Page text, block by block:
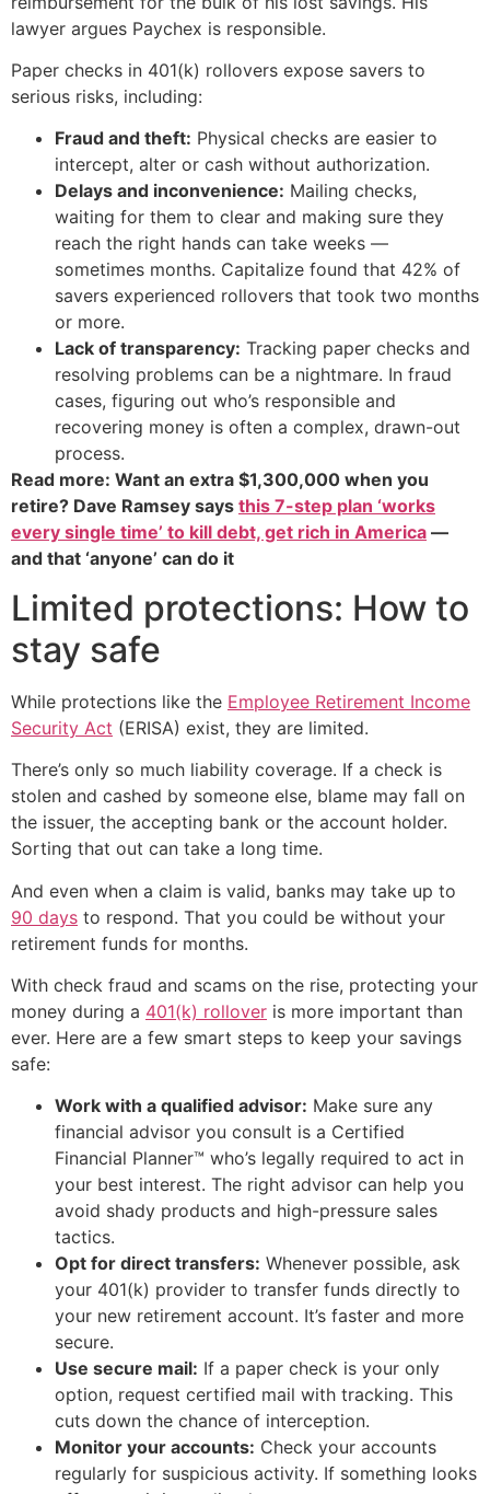
lawyer argues Paychex is responsible.
Paper checks in 401(k) rollovers expose savers to
serious risks, including:
Fraud and theft: Physical checks are easier to
intercept, alter or cash without authorization.
Delays and inconvenience: Mailing checks,
waiting for them to clear and making sure they
reach the right hands can take weeks —
sometimes months. Capitalize found that 42% of
savers experienced rollovers that took two months
or more.
Lack of transparency: Tracking paper checks and
resolving problems can be a nightmare. In fraud
cases, figuring out who’s responsible and
recovering money is often a complex, drawn-out
process.
Read more: Want an extra $1,300,000 when you
retire? Dave Ramsey says this 7-step plan ‘works
every single time’ to kill debt, get rich in America —
and that ‘anyone’ can do it
Limited protections: How to
stay safe
While protections like the Employee Retirement Income
Security Act (ERISA) exist, they are limited.
There’s only so much liability coverage. If a check is
stolen and cashed by someone else, blame may fall on
the issuer, the accepting bank or the account holder.
Sorting that out can take a long time.
And even when a claim is valid, banks may take up to
90 days to respond. That you could be without your
retirement funds for months.
With check fraud and scams on the rise, protecting your
money during a 401(k) rollover is more important than
ever. Here are a few smart steps to keep your savings
safe:
Work with a qualified advisor: Make sure any
financial advisor you consult is a Certified
Financial Planner™ who’s legally required to act in
your best interest. The right advisor can help you
avoid shady products and high-pressure sales
tactics.
Opt for direct transfers: Whenever possible, ask
your 401(k) provider to transfer funds directly to
your new retirement account. It’s faster and more
secure.
Use secure mail: If a paper check is your only
option, request certified mail with tracking. This
cuts down the chance of interception.
Monitor your accounts: Check your accounts
regularly for suspicious activity. If something looks